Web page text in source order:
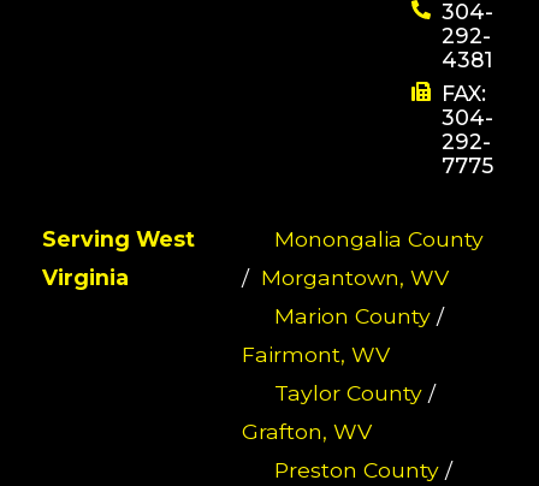
304-
292-
4381
FAX:
304-
292-
7775
Serving West
Virginia
Monongalia County
/ Morgantown, WV
Marion County/
Fairmont, WV
Taylor County/
Grafton, WV
Preston County/